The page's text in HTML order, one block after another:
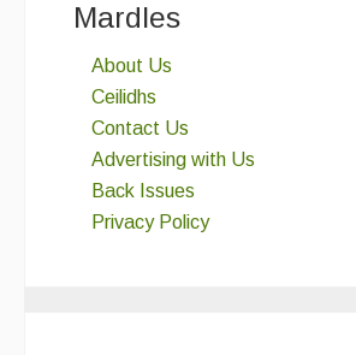
Mardles
About Us
Ceilidhs
Contact Us
Advertising with Us
Back Issues
Privacy Policy